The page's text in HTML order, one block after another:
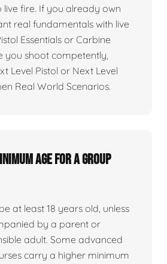
live fire. If you already own
real fundamentals with live
Essentials or Carbine
you shoot competently,
Level Pistol or Next Level
Real World Scenarios.
age for a group
at least 18 years old, unless
by a parent or
adult. Some advanced
carry a higher minimum